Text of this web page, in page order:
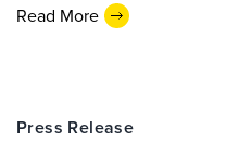
Read More
Press Release